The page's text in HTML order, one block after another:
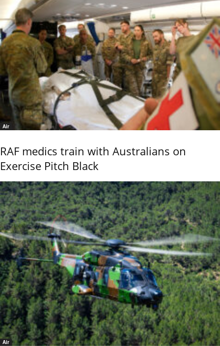
Air
RAF medics train with Australians on
Exercise Pitch Black
Air